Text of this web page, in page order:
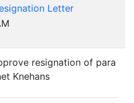
Letter
resignation of para
Knehans